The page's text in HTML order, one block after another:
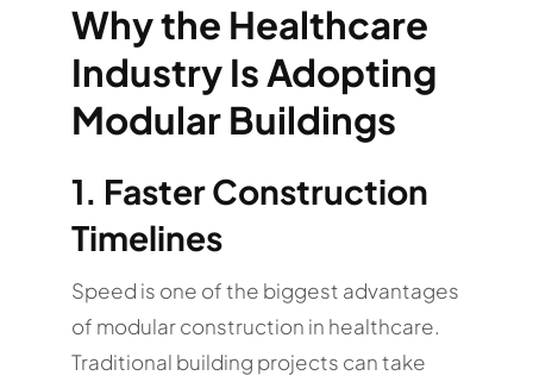
Why the Healthcare
Industry Is Adopting
Modular Buildings
1. Faster Construction
Timelines
Speed is one of the biggest advantages
of modular construction in healthcare.
Traditional building projects can take